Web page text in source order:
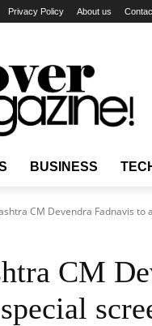
Privacy Policy About us
BUSINESS
CM Devendra Fadnavis to
CM